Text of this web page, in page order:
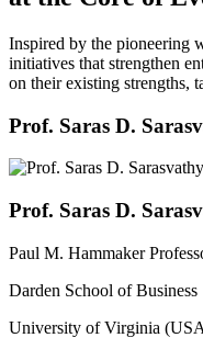
Inspired by the pioneering
initiatives that strengthen
on their existing strengths,
Prof. Saras D.
Prof. Saras D.
Paul M. Hammaker
Darden School of Business
University of Virginia